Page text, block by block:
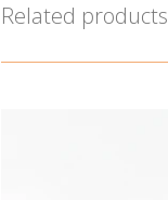
Related products